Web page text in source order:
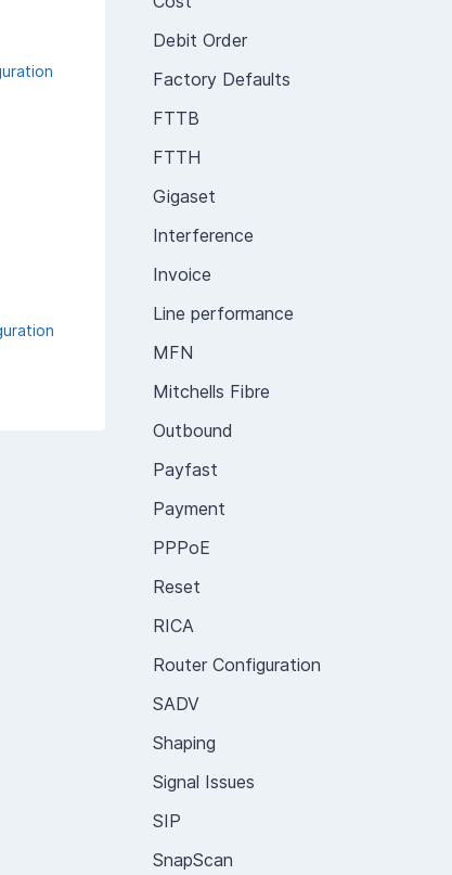
Debit Order
Factory Defaults
FTTB
FTTH
Gigaset
Interference
Invoice
Line performance
MFN
Mitchells Fibre
Outbound
Payfast
Payment
PPPoE
Reset
RICA
Router Configuration
SADV
Shaping
Signal Issues
SIP
SnapScan